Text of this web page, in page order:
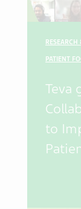
PATIENT
Teva
to